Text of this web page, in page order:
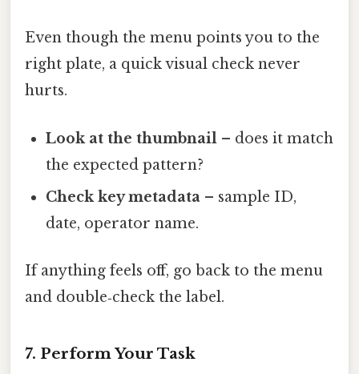
Even though the menu points you to the
right plate, a quick visual check never
hurts.
Look at the thumbnail – does it match
the expected pattern?
Check key metadata – sample ID,
date, operator name.
If anything feels off, go back to the menu
and double‑check the label.
7. Perform Your Task